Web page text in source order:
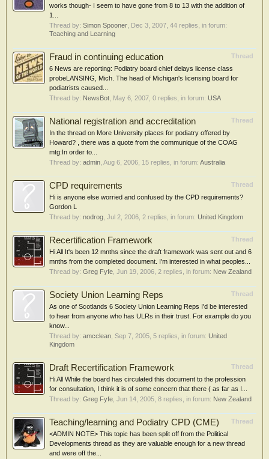
works though- I seem to have gone from 8 to 13 with the addition of
1...
Thread by: Simon Spooner Dec 3, 2007 , 44 replies, in forum:
Teaching and Learning
Thread
Fraud in continuing education
6 News are reporting: Podiatry board chief delays license class
probeLANSING, Mich. The head of Michigan's licensing board for
podiatrists caused...
Thread by: NewsBot May 6, 2007 , 0 replies, in forum: USA
Thread
National registration and accreditation
In the thread on More University places for podiatry offered by
Howard? , there was a quote from the communique of the COAG
mtg:In order to...
Thread by: admin Aug 6, 2006 , 15 replies, in forum: Australia
Thread
CPD requirements
Hi is anyone else worried and confused by the CPD requirements?
Gordon L
Thread by: nodrog Jul 2, 2006 , 2 replies, in forum: United Kingdom
Thread
Recertification Framework
Hi All It's been 12 mnths since the draft framework was sent out and 6
mnths from the completed document. I'm interested in what peoples...
Thread by: Greg Fyfe Jun 19, 2006 , 2 replies, in forum: New Zealand
Thread
Society Union Learning Reps
As one of Scotlands 6 Society Union Learning Reps I'd be interested
to hear from anyone who has ULRs in their trust. For example do you
know...
Thread by: amcclean Sep 7, 2005 , 5 replies, in forum: United
Kingdom
Thread
Draft Recertification Framework
Hi All While the board has circulated this document to the profession
for consultation, I think it is of some concern that there ( as far as I...
Thread by: Greg Fyfe Jun 14, 2005 , 8 replies, in forum: New Zealand
Thread
Teaching/learning and Podiatry CPD (CME)
<ADMIN NOTE> This topic has been split off from the Political
Developments thread as they are valuable enough for a new thread
and were off the...